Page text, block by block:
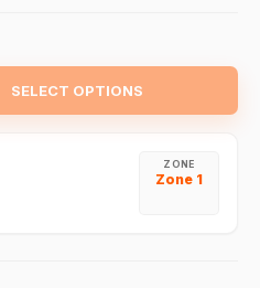
SELECT OPTIONS
ZONE
Zone 1